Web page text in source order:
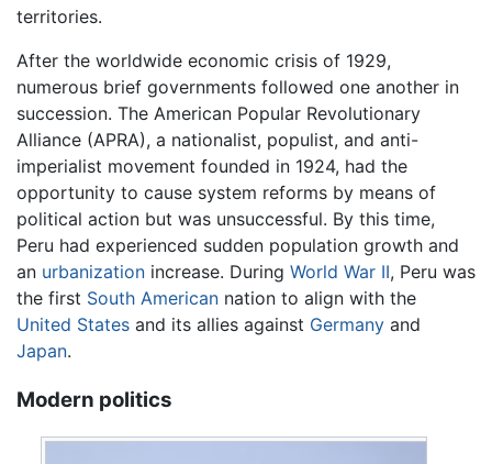
territories.
After the worldwide economic crisis of 1929,
numerous brief governments followed one another in
succession. The American Popular Revolutionary
Alliance (APRA), a nationalist, populist, and anti-
imperialist movement founded in 1924, had the
opportunity to cause system reforms by means of
political action but was unsuccessful. By this time,
Peru had experienced sudden population growth and
an urbanization increase. During World War II, Peru was
the first South American nation to align with the
United States and its allies against Germany and
Japan.
Modern politics